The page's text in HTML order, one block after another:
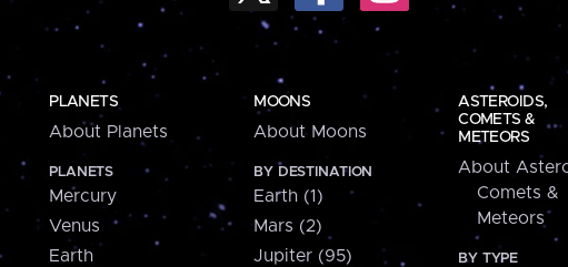
PLANETS
About Planets
PLANETS
Mercury
Venus
Earth
MOONS
About Moons
BY DESTINATION
Earth (1)
Mars (2)
Jupiter (95)
ASTEROIDS,
COMETS &
METEORS
About
Comets &
Meteors
BY TYPE